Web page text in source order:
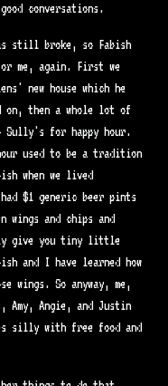
conversations.
still broke, so Fabish
me, again. First we
new house which he
on, then a whole lot of
Sully's for happy hour.
used to be a tradition
when we lived
$1 generic beer pints
wings and chips and
give you tiny little
and I have learned how
wings. So anyway, me,
Amy, Angie, and Justin
silly with free food and